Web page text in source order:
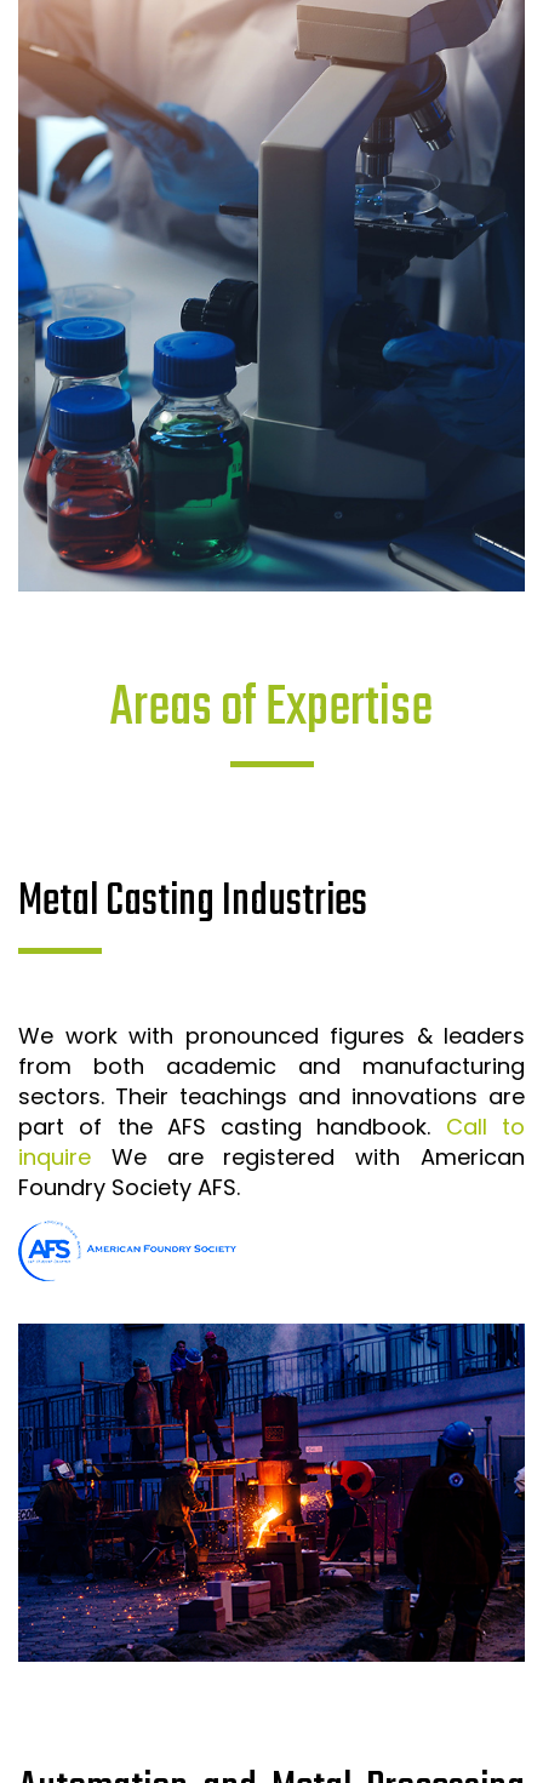
Areas of Expertise
Metal Casting Industries
We work with pronounced figures & leaders
from both academic and manufacturing
sectors. Their teachings and innovations are
part of the AFS casting handbook. Call to
inquire We are registered with American
Foundry Society AFS.